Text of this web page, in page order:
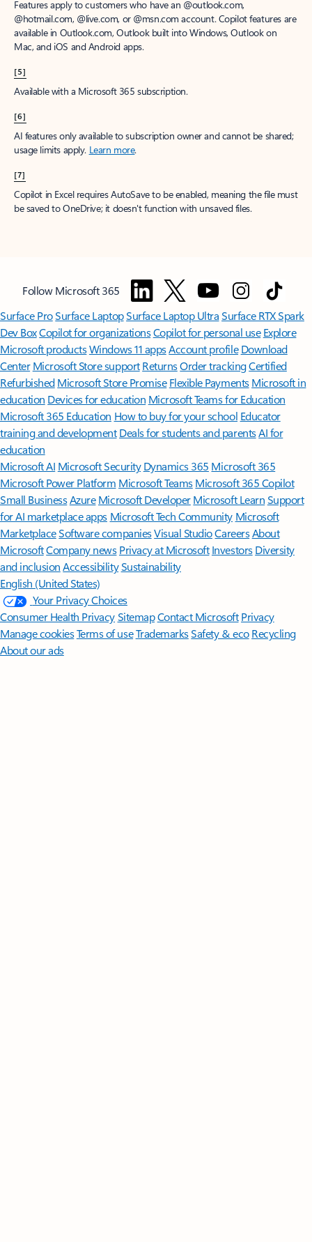
Features apply to customers who have an @outlook.com,
@hotmail.com, @live.com, or @msn.com account. Copilot features are
available in Outlook.com, Outlook built into Windows, Outlook on
Mac, and iOS and Android apps.
[5]
Available with a Microsoft 365 subscription.
[6]
AI features only available to subscription owner and cannot be shared;
usage limits apply. Learn more.
[7]
Copilot in Excel requires AutoSave to be enabled, meaning the file must
be saved to OneDrive; it doesn't function with unsaved files.
Follow Microsoft 365
Surface ProSurface LaptopSurface Laptop UltraSurface RTX Spark
Dev BoxCopilot for organizationsCopilot for personal use Explore
Microsoft productsWindows 11 appsAccount profile Download
Center Microsoft Store support ReturnsOrder trackingCertified
Refurbished Microsoft Store Promise Flexible Payments Microsoft in
education Devices for education Microsoft Teams for Education
Microsoft 365 Education How to buy for your school Educator
training and development Deals for students and parentsAI for
education
Microsoft AI Microsoft Security Dynamics 365 Microsoft 365
Microsoft Power Platform Microsoft TeamsMicrosoft 365 Copilot
Small BusinessAzure Microsoft DeveloperMicrosoft LearnSupport
for AI marketplace apps Microsoft Tech Community Microsoft
MarketplaceSoftware companiesVisual StudioCareersAbout
MicrosoftCompany news Privacy at Microsoft Investors Diversity
and inclusion AccessibilitySustainability
English (United States)
Your Privacy Choices
Consumer Health PrivacySitemapContact Microsoft Privacy
Manage cookiesTerms of useTrademarksSafety & eco Recycling
About our ads